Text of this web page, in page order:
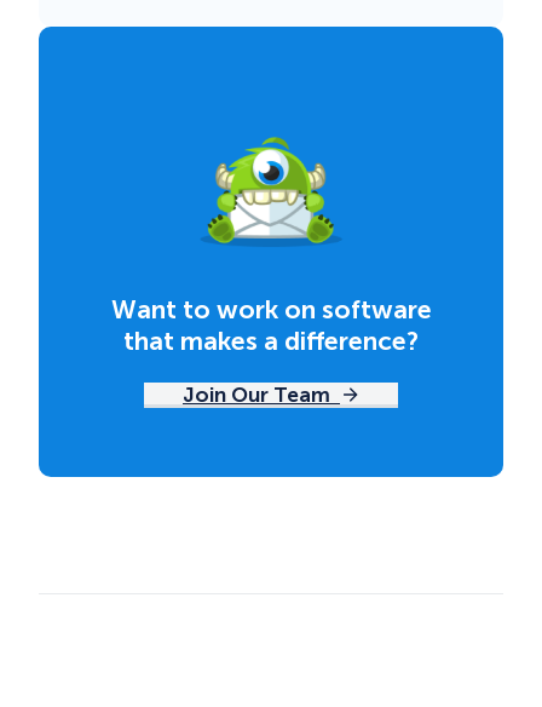
Want to work on software
that makes a difference?
Join Our Team